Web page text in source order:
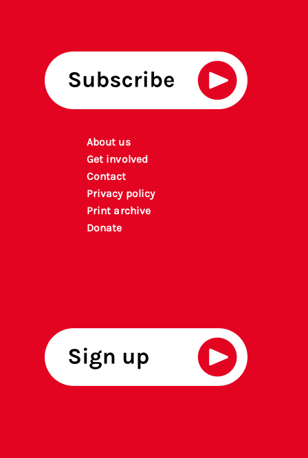
About us
Get involved
Contact
Privacy policy
Print archive
Donate